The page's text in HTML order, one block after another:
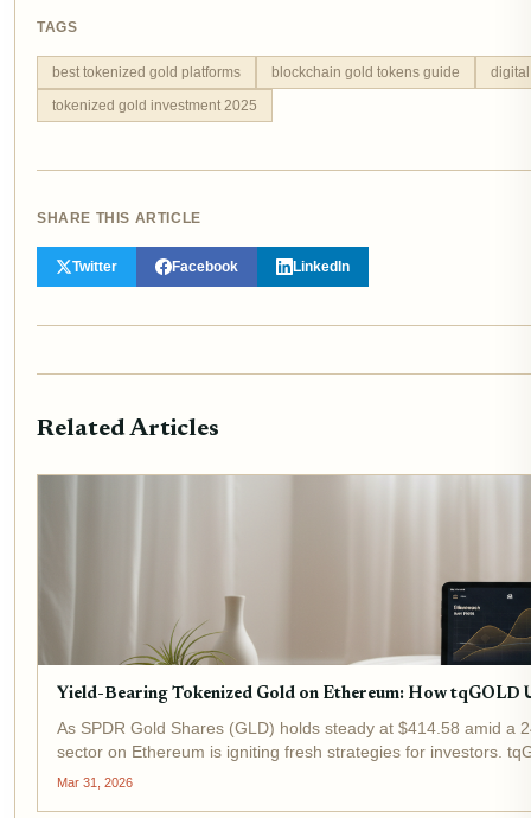
TAGS
best tokenized gold platforms blockchain gold tokens guide
tokenized gold investment 2025
SHARE THIS ARTICLE
Twitter Facebook LinkedIn
Related Articles
Yield-Bearing Tokenized Gold on Ethereum: How tqGOLD
As SPDR Gold Shares (GLD) holds steady at $414.58 amid a
sector on Ethereum is igniting fresh strategies for investors.
delivering yield-bearing...
Mar 31, 2026